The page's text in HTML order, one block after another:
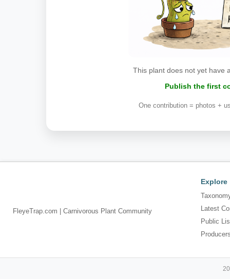
This plant does not yet have
Publish the first
One contribution = photos +
FleyeTrap.com | Carnivorous Plant Community
Explore
Latest
Public